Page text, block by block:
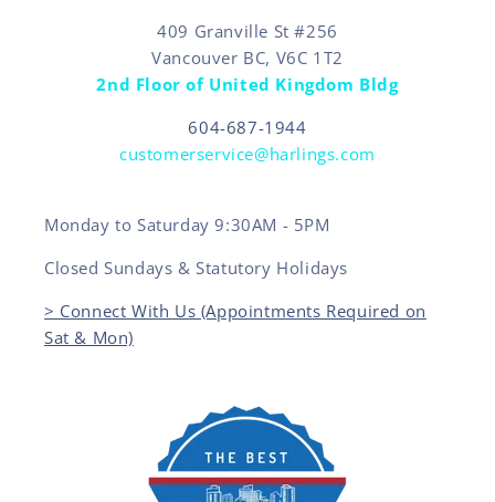
409 Granville St #256
Vancouver BC, V6C 1T2
2nd Floor of United Kingdom Bldg
604-687-1944
customerservice@harlings.com
Monday to Saturday 9:30AM - 5PM
Closed Sundays & Statutory Holidays
> Connect With Us (Appointments Required on
Sat & Mon)